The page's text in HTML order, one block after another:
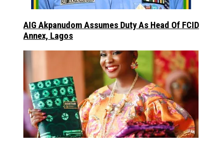
AIG Akpanudom Assumes Duty As Head Of FCID
Annex, Lagos